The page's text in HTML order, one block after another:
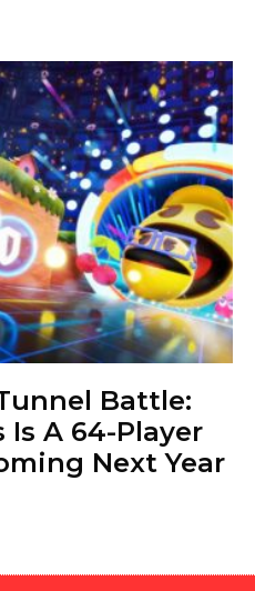
Battle:
Is A 64-Player
Next Year